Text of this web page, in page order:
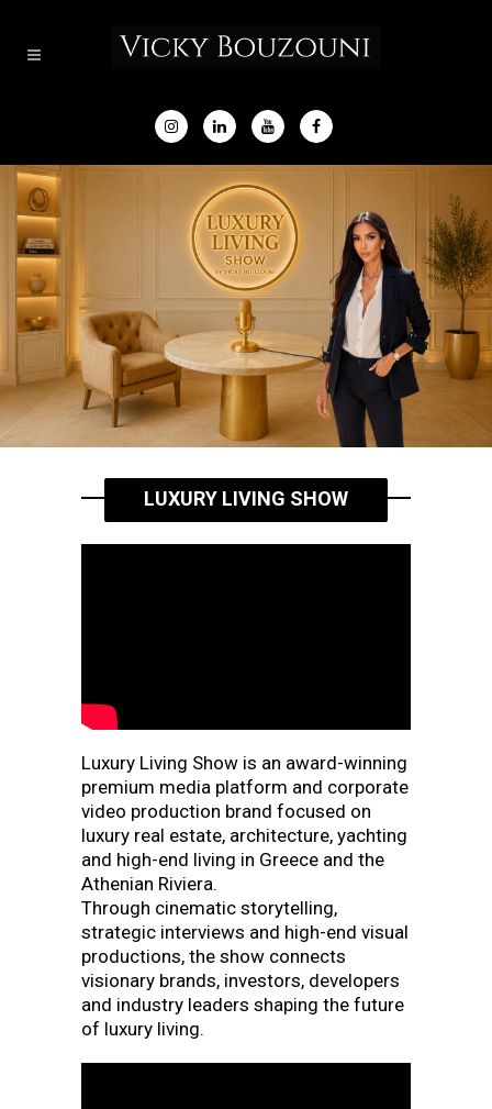
LUXURY LIVING SHOW
Luxury Living Show is an award-winning
premium media platform and corporate
video production brand focused on
luxury real estate, architecture, yachting
and high-end living in Greece and the
Athenian Riviera.
Through cinematic storytelling,
strategic interviews and high-end visual
productions, the show connects
visionary brands, investors, developers
and industry leaders shaping the future
of luxury living.